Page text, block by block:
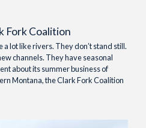
Fork Coalition
lot like rivers. They don’t stand still.
channels. They have seasonal
about its summer business of
Montana, the Clark Fork Coalition